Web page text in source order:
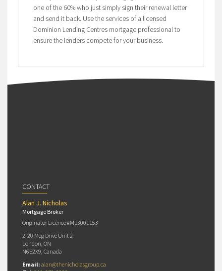
one of the 60% who just simply sign their renewal letter
and send it back. Use the services of a licensed
Dominion Lending Centres mortgage professional to
ensure the lenders compete for your business.
CONTACT
Alan J. Nicholas
Mortgage Broker
Originator Licence #M13001153
2-20 Meg Drive Unit 2
London, ON
N6E2X9, Canada
Email: alan@thenicholasgroup.ca